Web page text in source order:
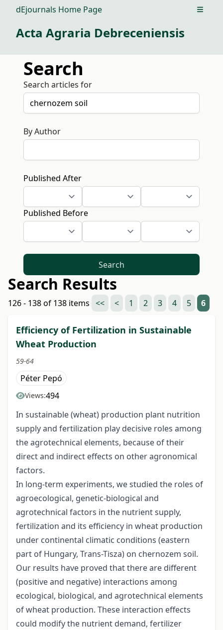
dEjournals Home Page Open
Acta Agraria Debreceniensis
Search
Search articles for
By Author
Published After
Published Before
Search
Search Results
126 - 138 of 138 items << < 1 2 3 4 5 6
Efficiency of Fertilization in Sustainable
Wheat Production
59-64
Péter Pepó
Views:494
In sustainable (wheat) production plant nutrition
supply and fertilization play decisive roles among
the agrotechnical elements, because of their
direct and indirect effects on other agronomical
factors.
In long-term experiments, we studied the roles of
agroecological, genetic-biological and
agrotechnical factors in the nutrient supply,
fertilization and its efficiency in wheat production
under continental climatic conditions (eastern
part of Hungary, Trans-Tisza) on chernozem soil.
Our results have proved that there are different
(positive and negative) interactions among
ecological, biological, and agrotechnical elements
of wheat production. These interaction effects
could modify the nutrient demand, fertilizer